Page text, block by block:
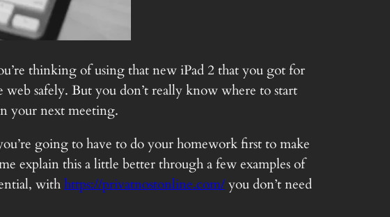
thinking of using that new iPad 2 that you got for
web safely. But you don’t really know where to start
your next meeting.
going to have to do your homework first to make
explain this a little better through a few examples of
withhttps://privatnostonline.com/you don’t need